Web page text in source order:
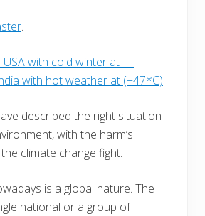
.
USA with cold winter at —
with hot weather at (+47*C) .
described the right situation
with the harm’s
climate change fight.
is a global nature. The
national or a group of